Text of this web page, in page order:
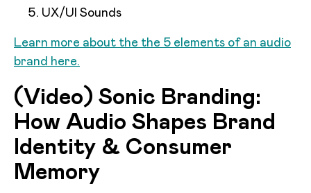
UX/UI Sounds
Learn more about the the 5 elements of an audio
brand here.
(Video) Sonic Branding:
How Audio Shapes Brand
Identity & Consumer
Memory